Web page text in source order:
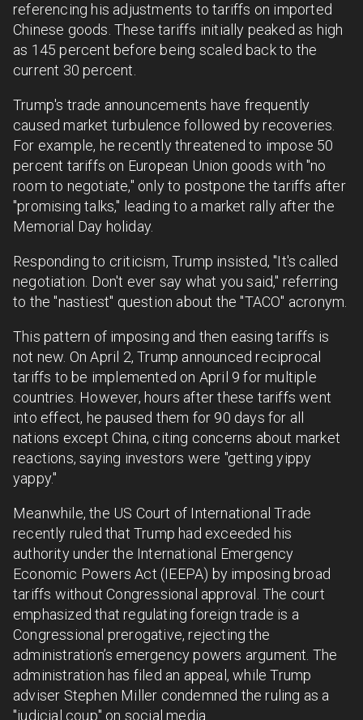
referencing his adjustments to tariffs on imported
Chinese goods. These tariffs initially peaked as high
as 145 percent before being scaled back to the
current 30 percent.
Trump's trade announcements have frequently
caused market turbulence followed by recoveries.
For example, he recently threatened to impose 50
percent tariffs on European Union goods with "no
room to negotiate," only to postpone the tariffs after
"promising talks," leading to a market rally after the
Memorial Day holiday.
Responding to criticism, Trump insisted, "It's called
negotiation. Don't ever say what you said," referring
to the "nastiest" question about the "TACO" acronym.
This pattern of imposing and then easing tariffs is
not new. On April 2, Trump announced reciprocal
tariffs to be implemented on April 9 for multiple
countries. However, hours after these tariffs went
into effect, he paused them for 90 days for all
nations except China, citing concerns about market
reactions, saying investors were "getting yippy
yappy."
Meanwhile, the US Court of International Trade
recently ruled that Trump had exceeded his
authority under the International Emergency
Economic Powers Act (IEEPA) by imposing broad
tariffs without Congressional approval. The court
emphasized that regulating foreign trade is a
Congressional prerogative, rejecting the
administration’s emergency powers argument. The
administration has filed an appeal, while Trump
adviser Stephen Miller condemned the ruling as a
"judicial coup" on social media.